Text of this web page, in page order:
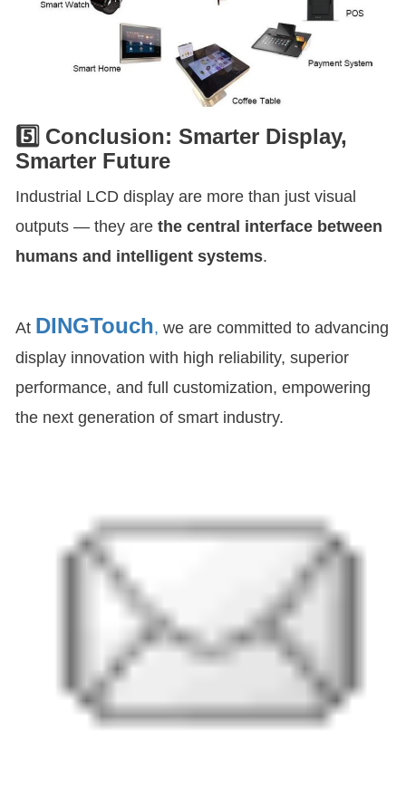
5️⃣ Conclusion: Smarter Display,
Smarter Future
Industrial LCD display are more than just visual
outputs — they are the central interface between
humans and intelligent systems.
At DINGTouch, we are committed to advancing
display innovation with high reliability, superior
performance, and full customization, empowering
the next generation of smart industry.